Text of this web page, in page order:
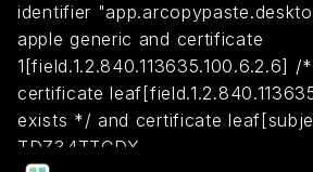
identifier
apple generic and certificate
1[field.1.2.840.113635.100.6.2.6]
certificate
exists */ and certificate
TDZ34TTCDX